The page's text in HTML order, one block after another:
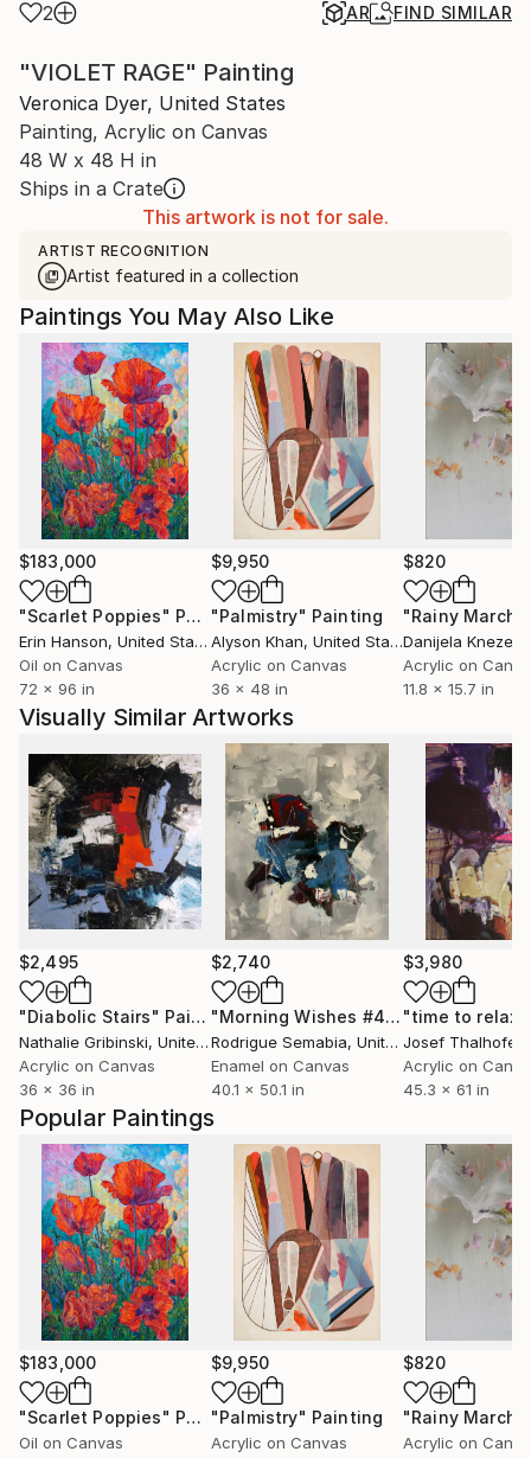
2 AR FIND SIMILAR
"VIOLET RAGE" Painting
Veronica Dyer, United States
Painting, Acrylic on Canvas
48 W x 48 H in
Ships in a Crate
This artwork is not for sale.
ARTIST RECOGNITION
Artist featured in a collection
Popular Paintings
$183,000
"Scarlet Poppies" Painting
Oil on Canvas
$9,950
"Palmistry" Painting
Acrylic on Canvas
$820
"Rainy March"
Acrylic on
Paintings You May Also Like
$183,000
"Scarlet Poppies" Painting
Erin Hanson, United States
Oil on Canvas
72 x 96 in
$9,950
"Palmistry" Painting
Alyson Khan, United States
Acrylic on Canvas
36 x 48 in
$820
"Rainy March"
Danijela
Acrylic on
11.8 x 15.7 in
Visually Similar Artworks
$2,495
"Diabolic Stairs" Painting
Nathalie Gribinski, United States
Acrylic on Canvas
36 x 36 in
$2,740
"Morning Wishes #4"Painting
Rodrigue Semabia, United States
Enamel on Canvas
40.1 x 50.1 in
$3,980
"time to
Josef Thalhofer
Acrylic on
45.3 x 61 in